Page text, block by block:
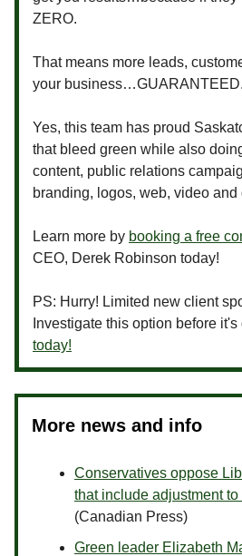
ZERO.
That means more leads,
your business…GUARANTEED.
Yes, this team has proud
that bleed green while also
content, public relations
branding, logos, web, video
Learn more by booking a free
CEO, Derek Robinson today!
PS: Hurry! Limited new client
Investigate this option before it's
today!
More news and info
Conservatives oppose
that include adjustment
(Canadian Press)
Green leader Elizabeth